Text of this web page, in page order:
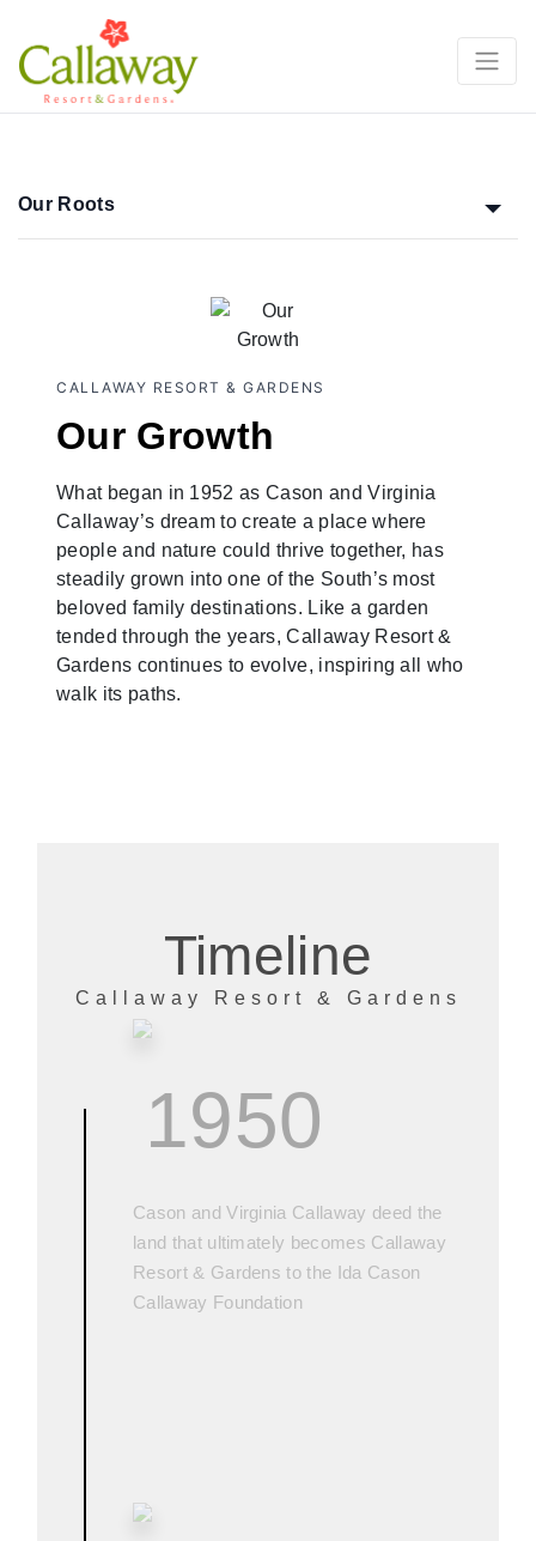
Our Roots
CALLAWAY RESORT & GARDENS
Our Growth
What began in 1952 as Cason and Virginia
Callaway’s dream to create a place where
people and nature could thrive together, has
steadily grown into one of the South’s most
beloved family destinations. Like a garden
tended through the years, Callaway Resort &
Gardens continues to evolve, inspiring all who
walk its paths.
Timeline
Callaway Resort & Gardens
1950
Cason and Virginia Callaway deed the
land that ultimately becomes Callaway
Resort & Gardens to the Ida Cason
Callaway Foundation